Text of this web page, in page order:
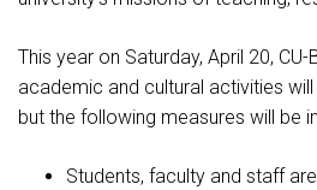
This year on Saturday, April 20, CU-
academic and cultural activities
but the following measures will be
Students, faculty and staff